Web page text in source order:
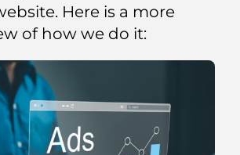
Here is a more
of how we do it: